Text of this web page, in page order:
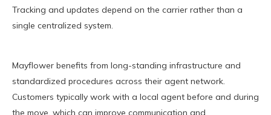
Tracking and updates depend on the carrier rather than a
single centralized system.
Mayflower benefits from long-standing infrastructure and
standardized procedures across their agent network.
Customers typically work with a local agent before and during
the move, which can improve communication and